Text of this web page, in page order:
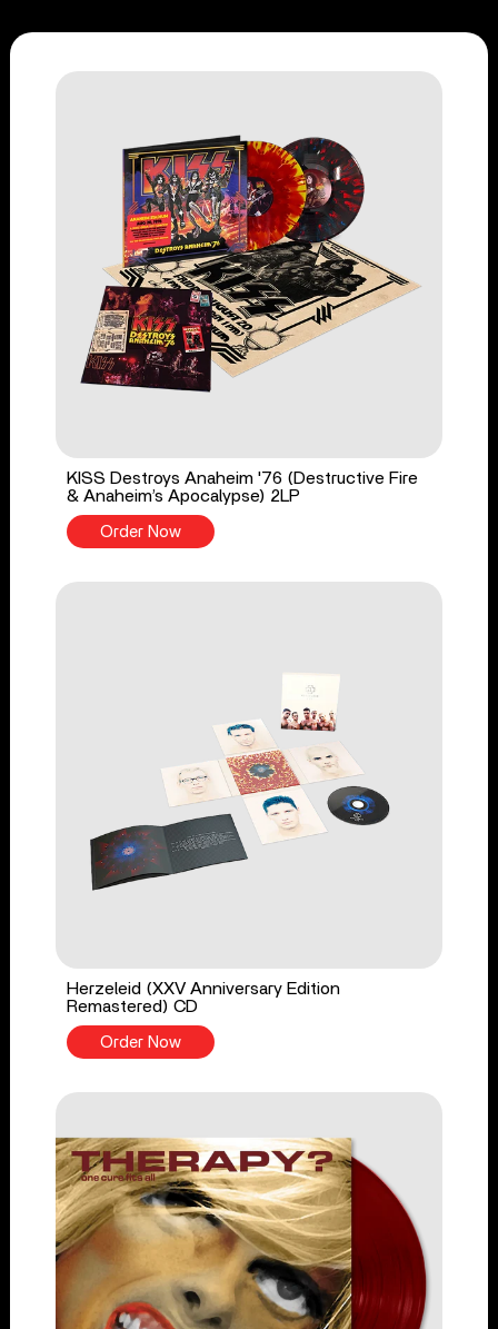
KISS Destroys Anaheim '76 (Destructive Fire
& Anaheim’s Apocalypse) 2LP
Order Now
Herzeleid (XXV Anniversary Edition
Remastered) CD
Order Now